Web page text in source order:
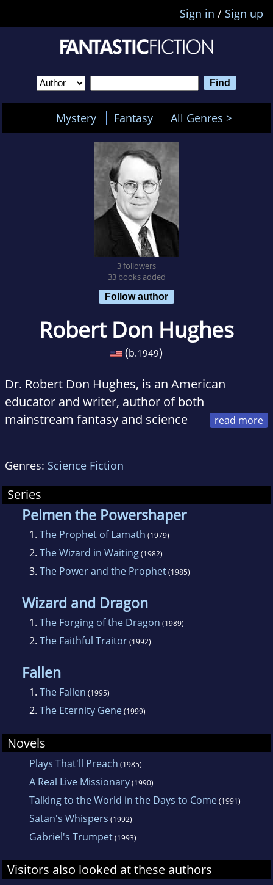
Sign in / Sign up
Mystery Fantasy All Genres >
3 followers
33 books added
Follow author
Robert Don Hughes
(b.1949)
Dr. Robert Don Hughes, is an American
educator and writer, author of both
mainstream fantasy and science
teaches missions, evangelism, world religions
and apologetics at Clear Creek Baptist Bible
College in Pineville, Kentucky. He spent two
terms as a missionary in Africa, first in Zambia
and then Nigeria. He regularly assists
churches as interim pastor or revival leader.
Hes better known on the Internet as the
author of such fantasy and science fiction
novels as The Prophet of Lamath and The
Eternity Gene.
Genres: Science Fiction
Series
Pelmen the Powershaper
1. The Prophet of Lamath (1979)
2. The Wizard in Waiting(1982)
3. The Power and the Prophet(1985)
Wizard and Dragon
1. The Forging of the Dragon (1989)
2. The Faithful Traitor(1992)
Fallen
1. The Fallen (1995)
2. The Eternity Gene(1999)
Novels
Plays That'll Preach (1985)
A Real Live Missionary(1990)
Talking to the World in the Days to Come(1991)
Satan's Whispers (1992)
Gabriel's Trumpet(1993)
Visitors also looked at these authors